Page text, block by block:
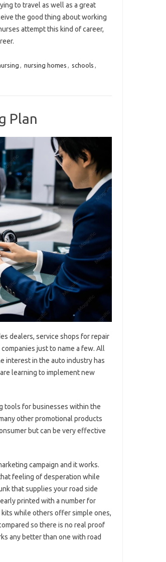
to travel as well as a great
the good thing about working
attempt this kind of career,
, nursing homes , schools ,
Plan
dealers, service shops for repair
just to name a few. All
interest in the auto industry has
learning to implement new
tools for businesses within the
other promotional products
but can be very effective
campaign and it works.
feeling of desperation while
that supplies your road side
printed with a number for
while others offer simple ones,
so there is no real proof
any better than one with road